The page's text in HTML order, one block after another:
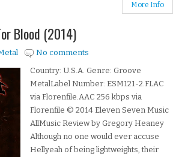
More Info
Blood (2014)
No comments
Country: U.S.A. Genre: Groove
MetalLabel Number: ESM121-2.FLAC
via Florenfile.AAC 256 kbps via
Florenfile © 2014 Eleven Seven Music
AllMusic Review by Gregory Heaney
Although no one would ever accuse
Hellyeah of being lightweights, their